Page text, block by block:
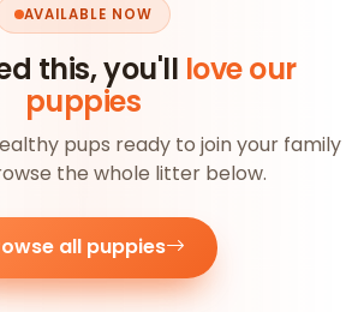
AVAILABLE NOW
this, you'll love our
puppies
pups ready to join your family
the whole litter below.
all puppies